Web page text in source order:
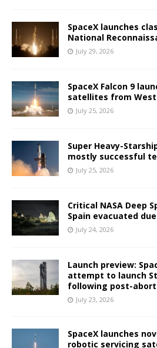
SpaceX launches
National
July 29, 2026
SpaceX Falcon 9
satellites from West
July 25, 2026
Super Heavy-
mostly successful
July 25, 2026
Critical NASA Deep
Spain evacuated
July 24, 2026
Launch preview:
attempt to launch
following post-
July 23, 2026
SpaceX launches
robotic servicing